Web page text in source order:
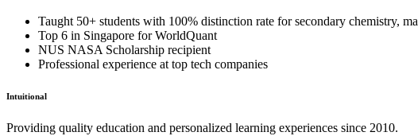
Taught 50+ students with 100% distinction rate for secondary chemistry,
Top 6 in Singapore for WorldQuant
NUS NASA Scholarship recipient
Professional experience at top tech companies
Intuitional
Providing quality education and personalized learning experiences since 2010.